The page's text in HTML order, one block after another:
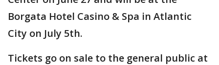
Borgata Hotel Casino & Spa in Atlantic
City on July 5th.
Tickets go on sale to the general public at